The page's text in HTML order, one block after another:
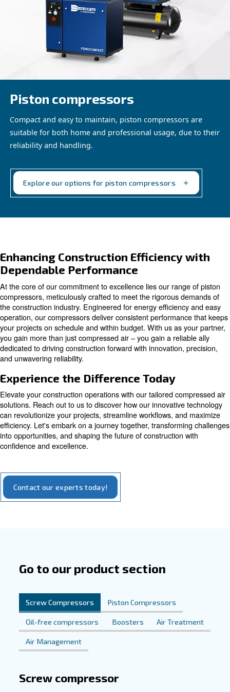
without access to electric plugs, ensuring seamless
wherever the job takes you. From providing
generating electric power, our innovative solutions
construction need, empowering your team to tackle
confidence and efficiency.
Piston compressors
Compact and easy to maintain, piston
suitable for both home and professional usage,
reliability and handling.
Explore our options for piston compressors
Enhancing Construction
operation, our compressors deliver consistent
you gain more than just compressed air – you gain a
dedicated to driving construction forward with
and unwavering reliability.
Experience the Difference Today
solutions. Reach out to us to discover how our